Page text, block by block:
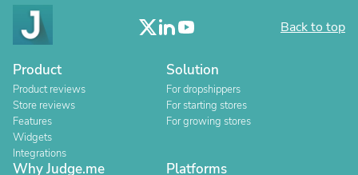
Back to top
Product
Product reviews
Store reviews
Features
Widgets
Integrations
Solution
For dropshippers
For starting stores
For growing stores
Why Judge.me Platforms